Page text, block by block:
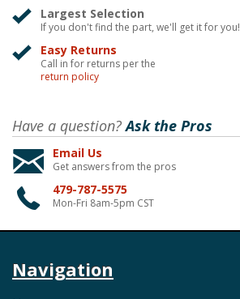
Largest Selection
If you don't find the part, we'll get it for you!
Easy Returns
Call in for returns per the
return policy
Have a question?Ask the Pros
Email Us
Get answers from the pros
479-787-5575
Mon-Fri 8am-5pm CST
Navigation